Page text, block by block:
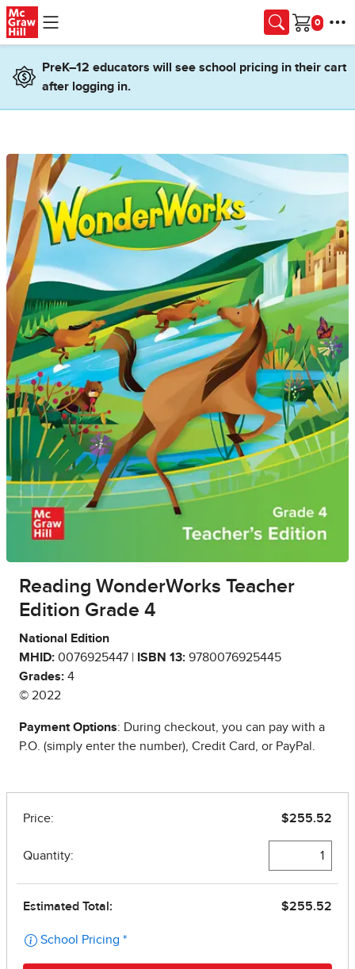
Skip to main content
Cart
PreK–12 educators will see school pricing in their cart
after logging in.
Reading WonderWorks Teacher
Edition Grade 4
National Edition
MHID: 0076925447 | ISBN 13: 9780076925445
Grades: 4
© 2022
Payment Options: During checkout, you can pay with a
P.O. (simply enter the number), Credit Card, or PayPal.